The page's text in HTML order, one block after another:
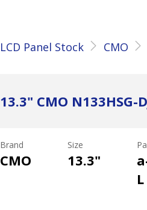
LCD Panel Stock CMO
13.3" CMO N133HSG-
Brand
CMO
Size
13.3"
L